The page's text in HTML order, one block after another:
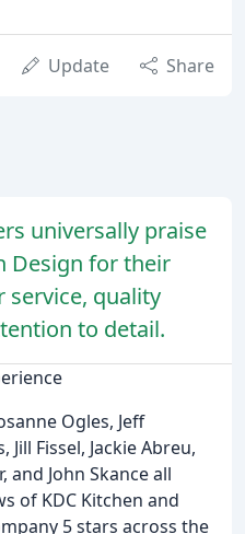
Update Share
universally praise
Design for their
service, quality
to detail.
Ogles, Jeff
Fissel, Jackie Abreu,
and John Skance all
of KDC Kitchen and
5 stars across the